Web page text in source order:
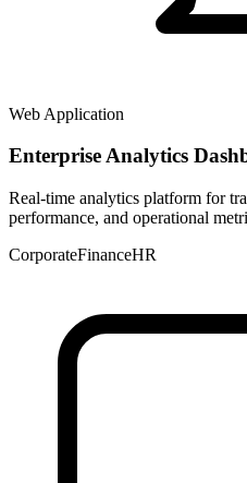
Web Application
Enterprise Analytics
Real-time analytics platform for
performance, and operational
CorporateFinanceHR